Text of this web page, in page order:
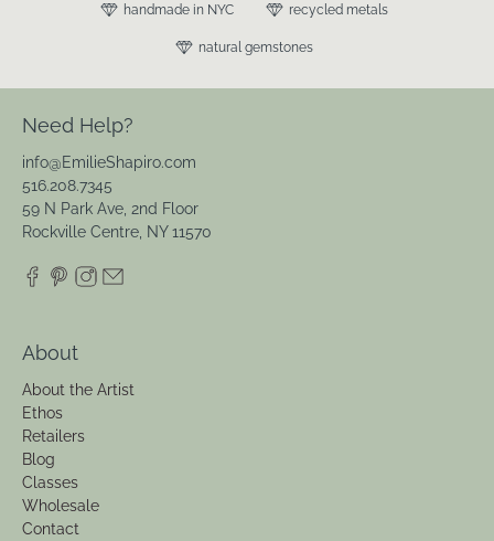
handmade in NYC recycled metals
natural gemstones
Need Help?
info@EmilieShapiro.com
516.208.7345
59 N Park Ave, 2nd Floor
Rockville Centre, NY 11570
About
About the Artist
Ethos
Retailers
Blog
Classes
Wholesale
Contact